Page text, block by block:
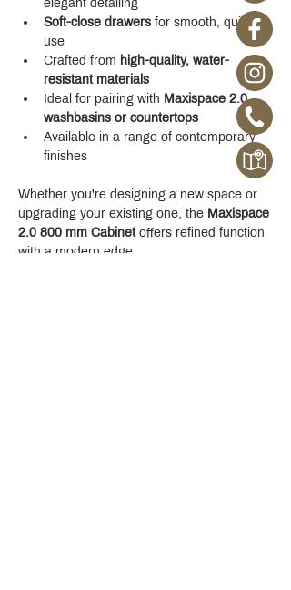
elegant detailing
Soft-close drawers for smooth, quiet
use
Crafted from high-quality, water-
resistant materials
Ideal for pairing with Maxispace 2.0
washbasins or countertops
Available in a range of contemporary
finishes
Whether you're designing a new space or
upgrading your existing one, the Maxispace
2.0 800 mm Cabinet offers refined function
with a modern edge.